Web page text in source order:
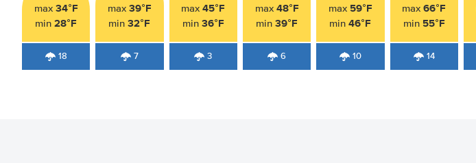
max 34°F
min28°F
18
max 39°F
min32°F
7
max45°F
min 36°F
3
max 48°F
min39°F
6
max 59°F
min46°F
10
max66°F
min 55°F
14